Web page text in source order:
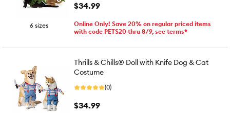
6 sizes
$34.99
Online Only! Save 20% on regular priced items
with code PETS20 thru 8/9, see terms*
Thrills & Chills® Doll with Knife Dog & Cat
Costume
(0)
$34.99